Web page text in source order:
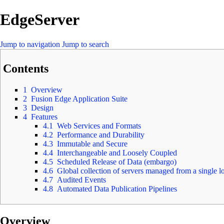
EdgeServer
Jump to navigation Jump to search
Contents
1
Overview
2 Fusion Edge Application Suite
3 Design
4 Features
4.1
Web Services and Formats
4.2 Performance and Durability
4.3 Immutable and Secure
4.4 Interchangeable and Loosely Coupled
4.5 Scheduled Release of Data (embargo)
4.6 Global collection of servers managed from a single
4.7 Audited Events
4.8 Automated Data Publication Pipelines
Overview